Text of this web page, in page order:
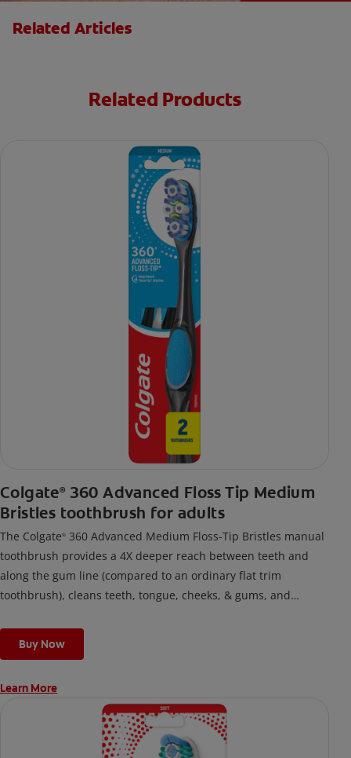
Related Articles
Related Products
Colgate® 360 Advanced Floss Tip Medium
Bristles toothbrush for adults
The Colgate® 360 Advanced Medium Floss-Tip Bristles manual
toothbrush provides a 4X deeper reach between teeth and
along the gum line (compared to an ordinary flat trim
toothbrush), cleans teeth, tongue, cheeks, & gums, and
Buy Now
Learn More